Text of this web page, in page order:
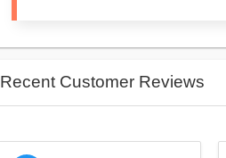
Recent Customer Reviews